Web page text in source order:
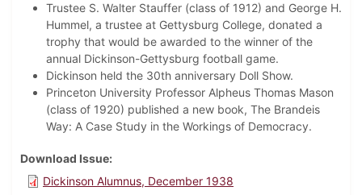
Trustee S. Walter Stauffer (class of 1912) and George H.
Hummel, a trustee at Gettysburg College, donated a
trophy that would be awarded to the winner of the
annual Dickinson-Gettysburg football game.
Dickinson held the 30th anniversary Doll Show.
Princeton University Professor Alpheus Thomas Mason
(class of 1920) published a new book, The Brandeis
Way: A Case Study in the Workings of Democracy.
Download Issue
Dickinson Alumnus, December 1938